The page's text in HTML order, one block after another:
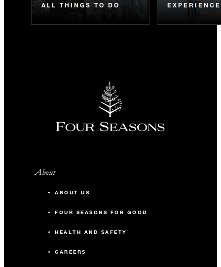
ALL THINGS TO DO
About
ABOUT US
FOUR SEASONS FOR GOOD
HEALTH AND SAFETY
CAREERS